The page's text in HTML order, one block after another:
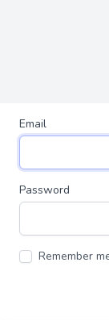
Email
Password
Remember